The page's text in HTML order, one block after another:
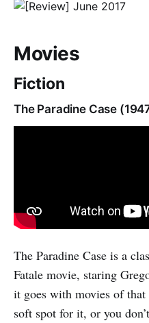
Movies
Fiction
The Paradine Case
The Paradine Case is a
Fatale movie, staring
it goes with movies of
soft spot for it, or you